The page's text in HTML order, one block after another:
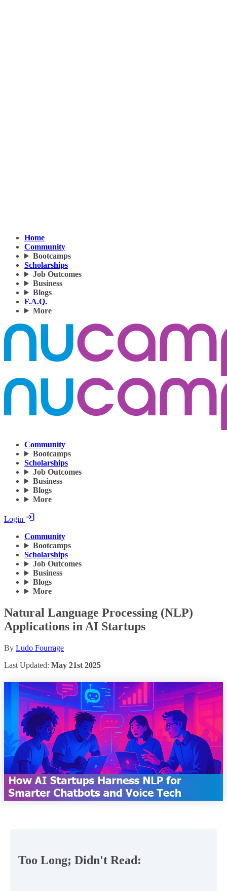
Home
Community
Bootcamps
Scholarships
Job Outcomes
Business
Blogs
F.A.Q.
More
Community
Bootcamps
Scholarships
Job Outcomes
Business
Blogs
More
Login
Community
Bootcamps
Scholarships
Job Outcomes
Business
Blogs
More
Natural Language Processing (NLP)
Applications in AI Startups
By Ludo Fourrage
Last Updated: May 21st 2025
Too Long; Didn't Read: